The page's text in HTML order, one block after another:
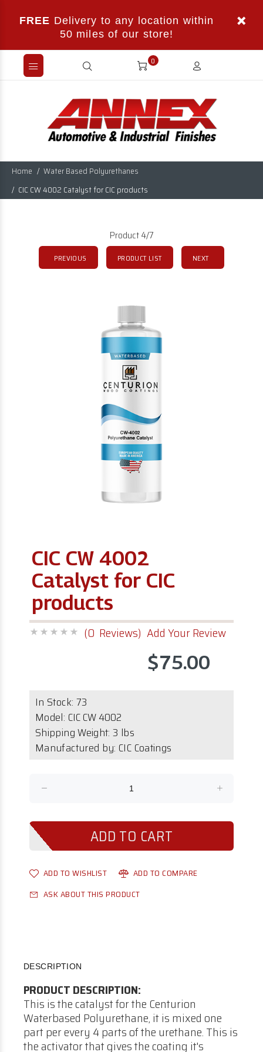
FREE Delivery to any location within
50 miles of our store!
0
Home
Water Based Polyurethanes
CIC CW 4002 Catalyst for CIC products
Product 4/7
PREVIOUS PRODUCT LIST NEXT
CIC CW 4002
Catalyst for CIC
products
(0 Reviews) Add Your Review
$75.00
In Stock: 73
Model: CIC CW 4002
Shipping Weight: 3 lbs
Manufactured by: CIC Coatings
ADD TO WISHLIST
ADD TO COMPARE
ASK ABOUT THIS PRODUCT
DESCRIPTION
PRODUCT DESCRIPTION:
This is the catalyst for the Centurion
Waterbased Polyurethane, it is mixed one
part per every 4 parts of the urethane. This is
the activator that gives the coating it's